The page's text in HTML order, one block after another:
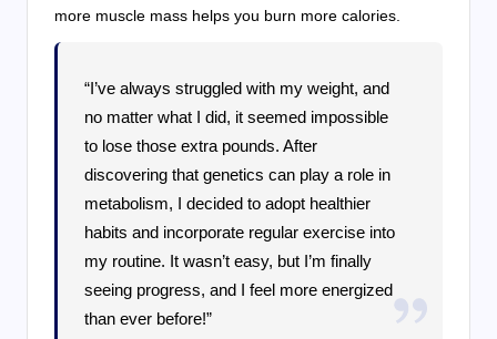
more muscle mass helps you burn more calories.
“I’ve always struggled with my weight, and
no matter what I did, it seemed impossible
to lose those extra pounds. After
discovering that genetics can play a role in
metabolism, I decided to adopt healthier
habits and incorporate regular exercise into
my routine. It wasn’t easy, but I’m finally
seeing progress, and I feel more energized
than ever before!”